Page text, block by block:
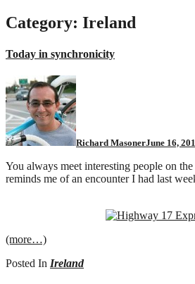
Category: Ireland
Today in synchronicity
Richard MasonerJune 16,
You always meet interesting people on the
reminds me of an encounter I had last
(more…)
Posted In Ireland